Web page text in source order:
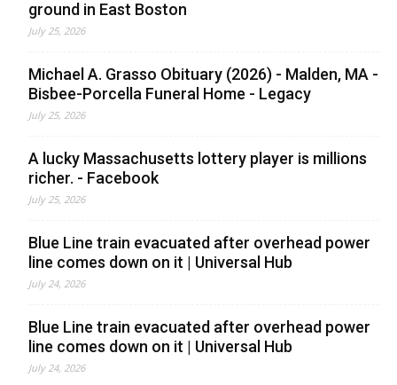
ground in East Boston
July 25, 2026
Michael A. Grasso Obituary (2026) - Malden, MA -
Bisbee-Porcella Funeral Home - Legacy
July 25, 2026
A lucky Massachusetts lottery player is millions
richer. - Facebook
July 25, 2026
Blue Line train evacuated after overhead power
line comes down on it | Universal Hub
July 24, 2026
Blue Line train evacuated after overhead power
line comes down on it | Universal Hub
July 24, 2026